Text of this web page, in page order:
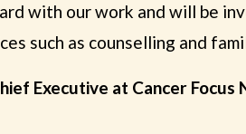
with our work and will be
such as counselling and
Executive at Cancer